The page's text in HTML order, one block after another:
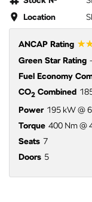
Location
ANCAP Rating
Green Star Rating
Fuel Economy
CO2 Combined
Power 195 kW @
Torque 400 Nm @
Seats 7
Doors 5